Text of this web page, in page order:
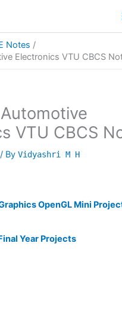
Notes
Electronics VTU CBCS
VTU CBCS
/ By Vidyashri M H
OpenGL Mini
Year Projects